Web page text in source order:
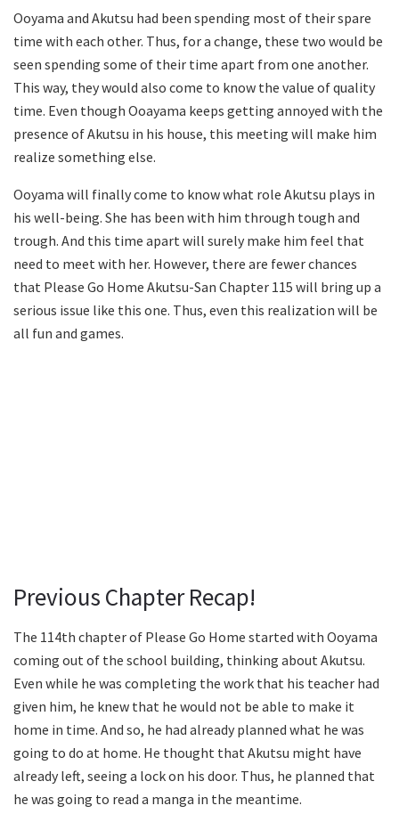
Ooyama and Akutsu had been spending most of their spare
time with each other. Thus, for a change, these two would be
seen spending some of their time apart from one another.
This way, they would also come to know the value of quality
time. Even though Ooayama keeps getting annoyed with the
presence of Akutsu in his house, this meeting will make him
realize something else.
Ooyama will finally come to know what role Akutsu plays in
his well-being. She has been with him through tough and
trough. And this time apart will surely make him feel that
need to meet with her. However, there are fewer chances
that Please Go Home Akutsu-San Chapter 115 will bring up a
serious issue like this one. Thus, even this realization will be
all fun and games.
Previous Chapter Recap!
The 114th chapter of Please Go Home started with Ooyama
coming out of the school building, thinking about Akutsu.
Even while he was completing the work that his teacher had
given him, he knew that he would not be able to make it
home in time. And so, he had already planned what he was
going to do at home. He thought that Akutsu might have
already left, seeing a lock on his door. Thus, he planned that
he was going to read a manga in the meantime.